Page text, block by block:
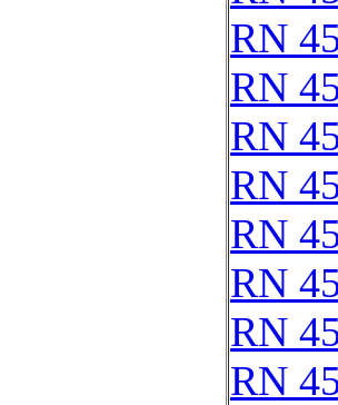
RN
RN
RN
RN
RN
RN
RN
RN